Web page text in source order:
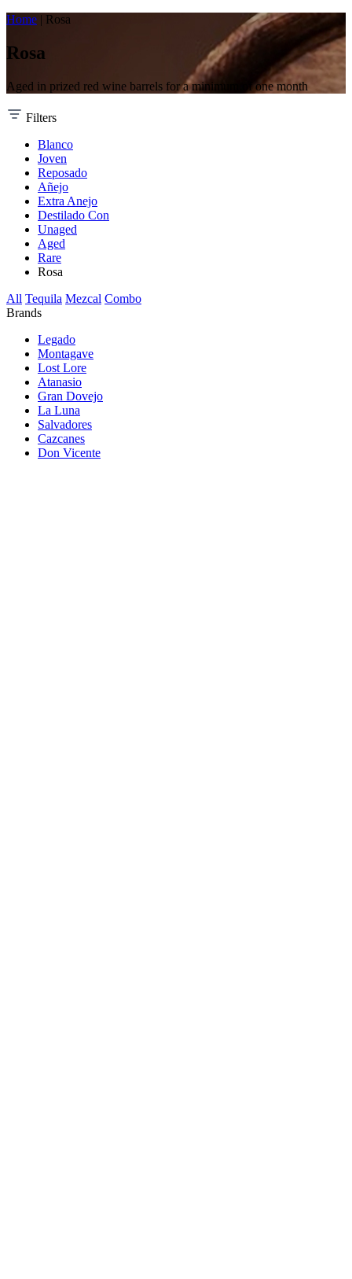
Home | Rosa
Rosa
Aged in prized red wine barrels for a minimum of one month
Filters
Blanco
Joven
Reposado
Añejo
Extra Anejo
Destilado Con
Unaged
Aged
Rare
Rosa
All Tequila Mezcal Combo
Brands
Legado
Montagave
Lost Lore
Atanasio
Gran Dovejo
La Luna
Salvadores
Cazcanes
Don Vicente